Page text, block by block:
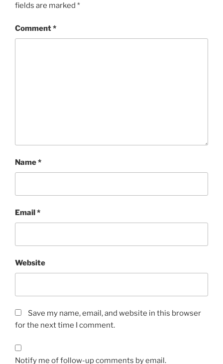
fields are marked *
Comment*
Name*
Email *
Website
Save my name, email, and website in this browser
for the next time I comment.
Notify me of follow-up comments by email.